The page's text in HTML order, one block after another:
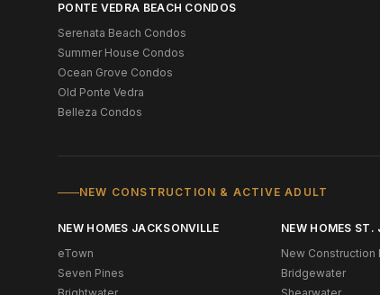
PONTE VEDRA BEACH CONDOS
Serenata Beach Condos
Summer House Condos
Ocean Grove Condos
Old Ponte Vedra
Belleza Condos
NEW CONSTRUCTION & ACTIVE ADULT
NEW HOMES JACKSONVILLE
eTown
Seven Pines
NEW HOMES ST.
New Construction
Bridgewater